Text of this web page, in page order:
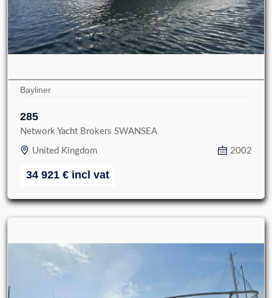
Bayliner
285
Network Yacht Brokers SWANSEA
United Kingdom 2002
34 921 € incl vat